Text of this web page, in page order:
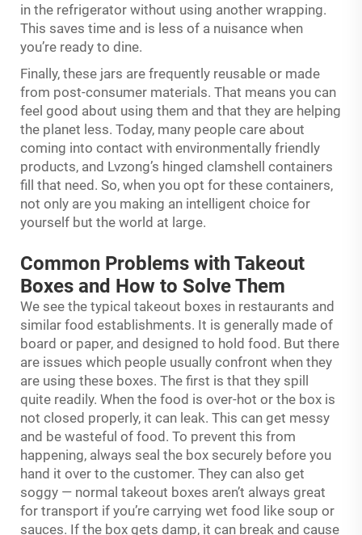
in the refrigerator without using another wrapping.
This saves time and is less of a nuisance when
you’re ready to dine.
Finally, these jars are frequently reusable or made
from post-consumer materials. That means you can
feel good about using them and that they are helping
the planet less. Today, many people care about
coming into contact with environmentally friendly
products, and Lvzong’s hinged clamshell containers
fill that need. So, when you opt for these containers,
not only are you making an intelligent choice for
yourself but the world at large.
Common Problems with Takeout
Boxes and How to Solve Them
We see the typical takeout boxes in restaurants and
similar food establishments. It is generally made of
board or paper, and designed to hold food. But there
are issues which people usually confront when they
are using these boxes. The first is that they spill
quite readily. When the food is over-hot or the box is
not closed properly, it can leak. This can get messy
and be wasteful of food. To prevent this from
happening, always seal the box securely before you
hand it over to the customer. They can also get
soggy — normal takeout boxes aren’t always great
for transport if you’re carrying wet food like soup or
sauces. If the box gets damp, it can break and cause